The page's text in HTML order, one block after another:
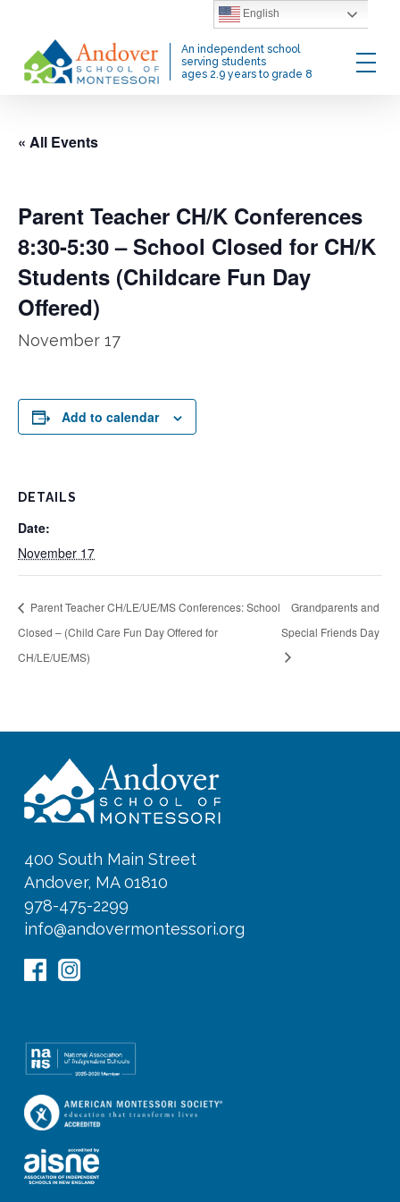
main
content
An independent school
serving students
ages 2.9 years to grade 8
Menu
« All Events
Parent Teacher CH/K Conferences
8:30-5:30 – School Closed for CH/K
Students (Childcare Fun Day
Offered)
November 17
Add to calendar
DETAILS
Date:
November 17
Parent Teacher CH/LE/UE/MS Conferences: School
Closed – (Child Care Fun Day Offered for
CH/LE/UE/MS)
Grandparents and
Special Friends Day
400 South Main Street
Andover, MA 01810
978-475-2299
info@andovermontessori.org
English